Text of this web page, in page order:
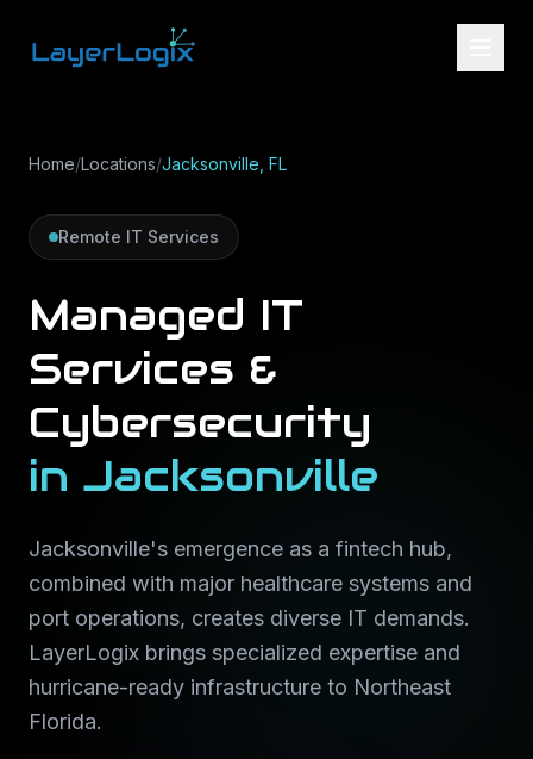
Home/Locations/Jacksonville, FL
Remote IT Services
Managed IT
Services &
Cybersecurity
in Jacksonville
Jacksonville's emergence as a fintech hub,
combined with major healthcare systems and
port operations, creates diverse IT demands.
LayerLogix brings specialized expertise and
hurricane-ready infrastructure to Northeast
Florida.